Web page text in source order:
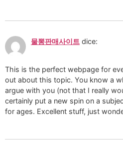
물뽕판매사이트 dice:
This is the perfect webpage for
out about this topic. You know a
argue with you (not that I really
certainly put a new spin on a
for ages. Excellent stuff, just